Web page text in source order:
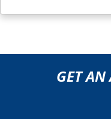
GET